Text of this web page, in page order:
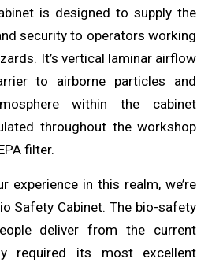
is designed tosupply the
security to operators working
It’s vertical laminar airflow
to airborne particles and
within the cabinet
throughoutthe workshop
filter.
experiencein this realm, we’re
Safety Cabinet. The bio-safety
deliver from the current
required its most excellent